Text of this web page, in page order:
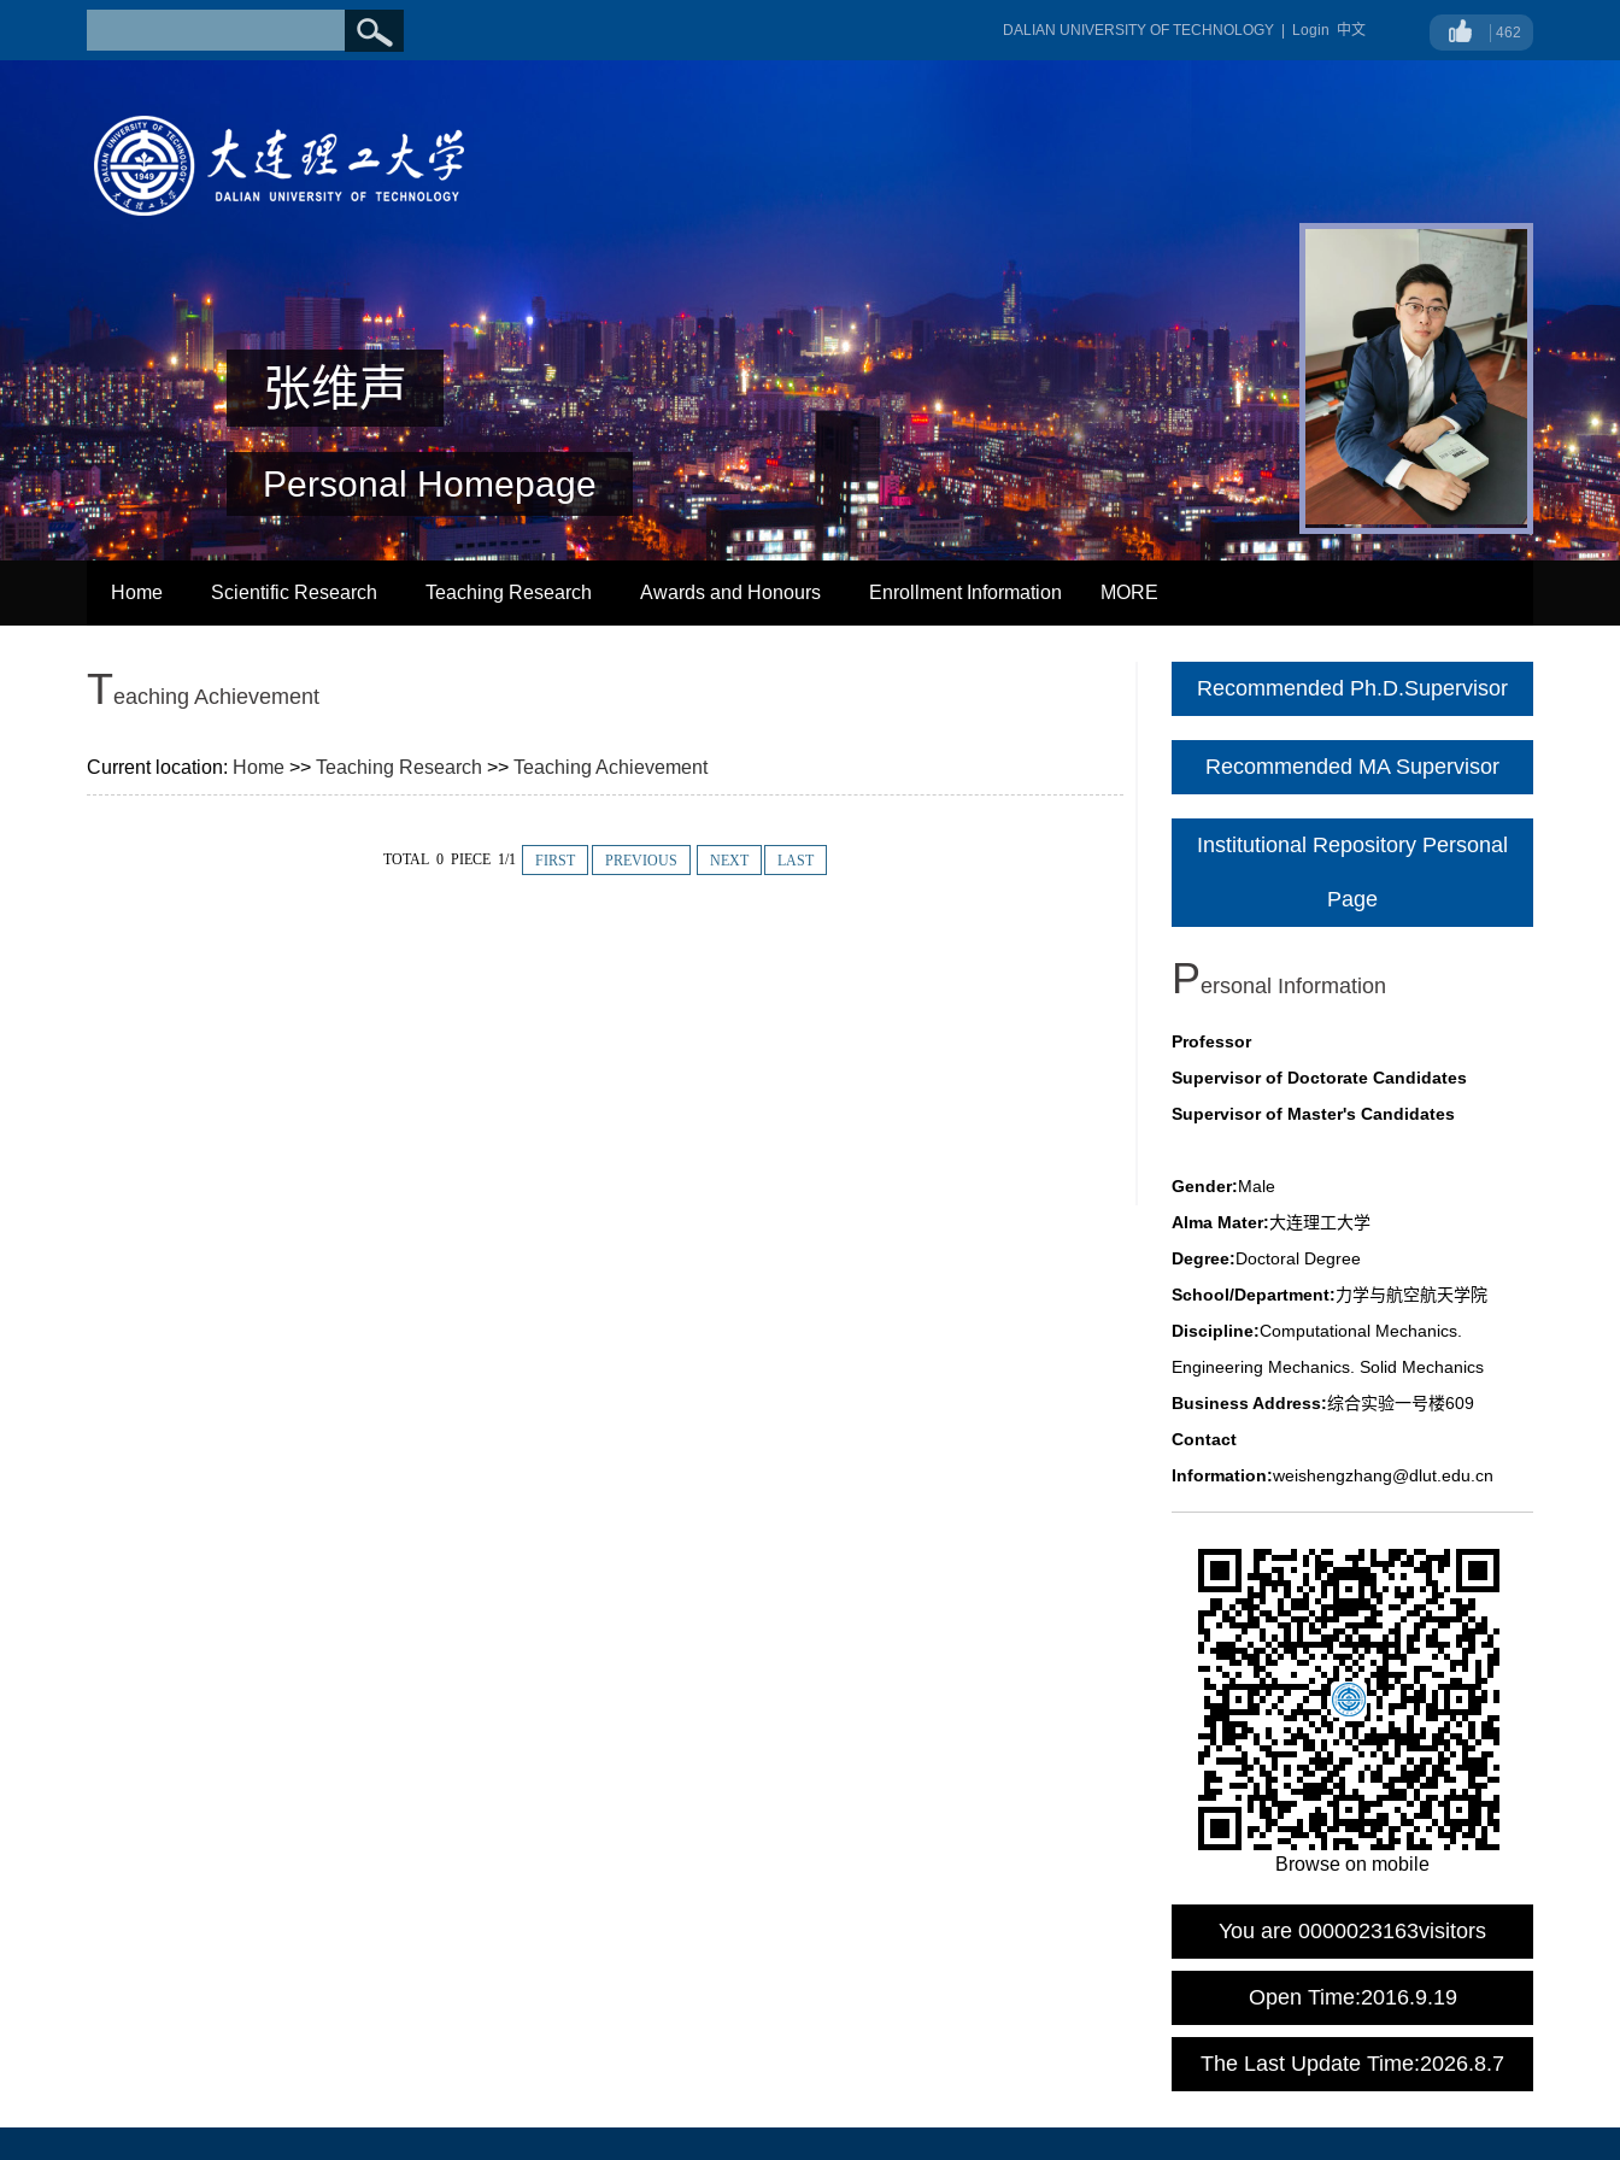
中文
Login
DALIAN UNIVERSITY OF TECHNOLOGY 462
张维声
Personal Homepage
Home Scientific Research Teaching Research Awards and Honours Enrollment Information MORE
TEaching Achievement
Current location: Home >> Teaching Research >> Teaching Achievement
TOTAL 0 PIECE 1/1 FIRST PREVIOUS NEXT LAST
Recommended Ph.D.Supervisor
Recommended MA Supervisor
Institutional Repository Personal
Page
PErsonal Information
Professor
Supervisor of Doctorate Candidates
Supervisor of Master's Candidates
Gender:Male
Alma Mater:大连理工大学
Degree:Doctoral Degree
School/Department:力学与航空航天学院
Discipline:Computational Mechanics.
Engineering Mechanics. Solid Mechanics
Business Address:综合实验一号楼609
Contact
Information:weishengzhang@dlut.edu.cn
Browse on mobile
You are 0000023163visitors
Open Time:2016.9.19
The Last Update Time:2026.8.7